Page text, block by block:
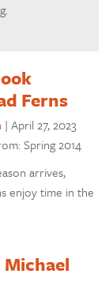
Ferns
|April 27, 2023
Spring 2014
arrives,
enjoy time in the